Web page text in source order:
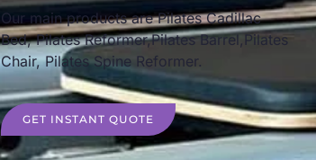
Our main products are Pilates Cadillac
Bed, Pilates Reformer,Pilates Barrel,Pilates
Chair, Pilates Spine Reformer.
GET INSTANT QUOTE